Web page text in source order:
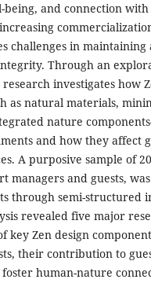
being, and connection
challenges in
Through an
investigates how
as natural materials,
nature
and how they affect
A purposive sample of
managers and guests,
through semi-structured
revealed five major
key Zen design
their contribution to
human-nature